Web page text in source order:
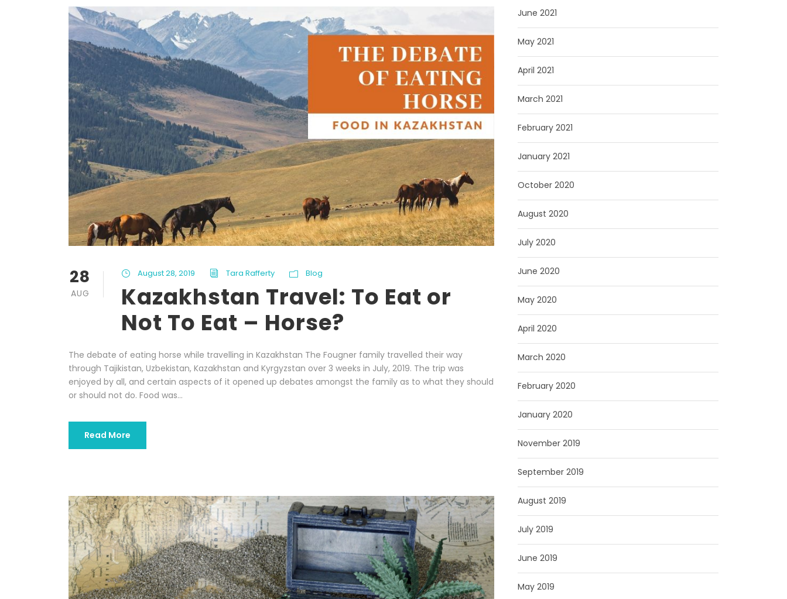
28
AUG
August 28, 2019 Tara Rafferty Blog
Kazakhstan Travel: To Eat or
Not To Eat – Horse?
The debate of eating horse while travelling in Kazakhstan The Fougner family travelled their way
through Tajikistan, Uzbekistan, Kazakhstan and Kyrgyzstan over 3 weeks in July, 2019. The trip was
enjoyed by all, and certain aspects of it opened up debates amongst the family as to what they should
or should not do. Food was...
Read More
June 2021
May 2021
April 2021
March 2021
February 2021
January 2021
October 2020
August 2020
July 2020
June 2020
May 2020
April 2020
March 2020
February 2020
January 2020
November 2019
September 2019
August 2019
July 2019
June 2019
May 2019